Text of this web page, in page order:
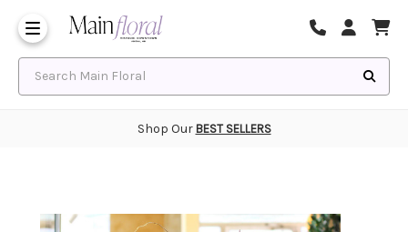
Shop Our BEST SELLERS